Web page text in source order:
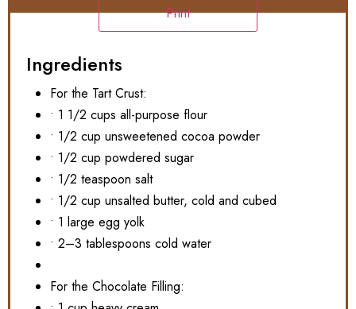
Print
Ingredients
For the Tart Crust:
• 1 1/2 cups all-purpose flour
• 1/2 cup unsweetened cocoa powder
• 1/2 cup powdered sugar
• 1/2 teaspoon salt
• 1/2 cup unsalted butter, cold and cubed
• 1 large egg yolk
• 2–3 tablespoons cold water
For the Chocolate Filling: